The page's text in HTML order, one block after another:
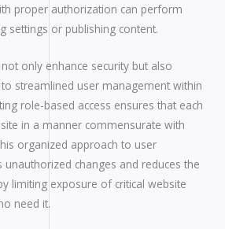
proper authorization can perform
settings or publishing content.
only enhance security but also
streamlined user management within
role-based access ensures that each
in a manner commensurate with
organized approach to user
changes and reduces the
limiting exposure of critical website
need it.